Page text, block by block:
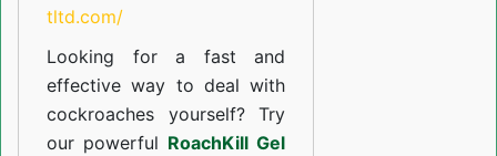
tltd.com/
Looking for a fast and
effective way to deal with
cockroaches yourself? Try
our powerful RoachKill Gel